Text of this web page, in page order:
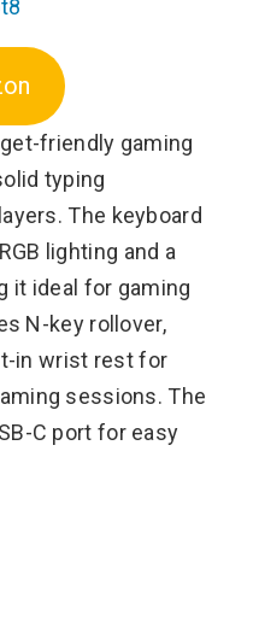
friendly gaming
typing
The keyboard
lighting and a
it ideal for gaming
N-key rollover,
in wrist rest for
sessions. The
C port for easy